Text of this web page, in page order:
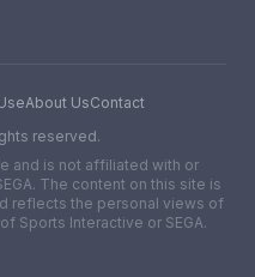
About UsContact
reserved.
and is not affiliated with or
The content on this site is
reflects the personal views of
Sports Interactive or SEGA.